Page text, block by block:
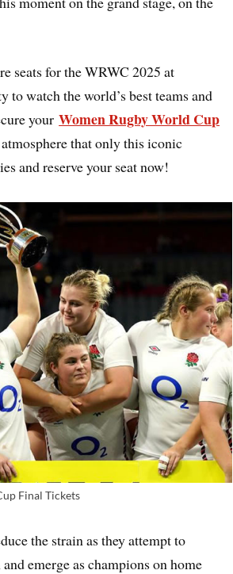
seats for the WRWC 2025 at
watch the world’s best teams and
yourWomen Rugby World Cup
that only this iconic
and reserve your seat now!
Final Tickets
the strain as they attempt to
emerge as champions on home